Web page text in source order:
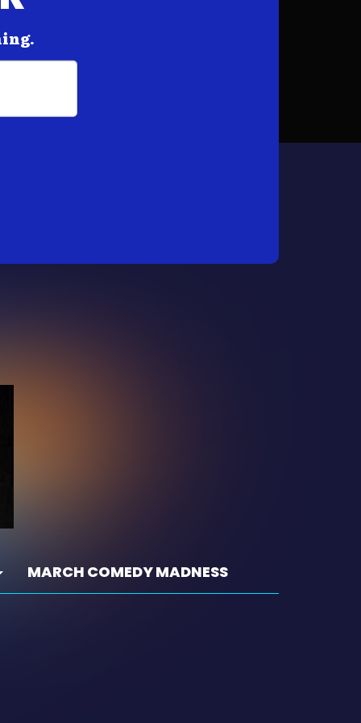
MARCH COMEDY MADNESS